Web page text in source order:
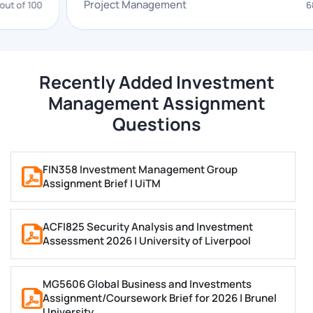
of topics that are necessary for you to gain a
concepts below.
Investment Analysis and Strategy
experts can help you understand a wide range of
investment strategies, including value stocks,
strategic investors, growth investing, pension funds,
momentum investing, and contrarian strategies. You
can easily hire our investment management
assignment writers.
Portfolio Management
Project Management 68 out of
Recently Added Investment
Management Assignment
Questions
FIN358 Investment Management Group
Assignment Brief | UiTM
ACFI825 Security Analysis and Investment
Assessment 2026 | University of Liverpool
MG5606 Global Business and Investments
Assignment/Coursework Brief for 2026 | Brunel